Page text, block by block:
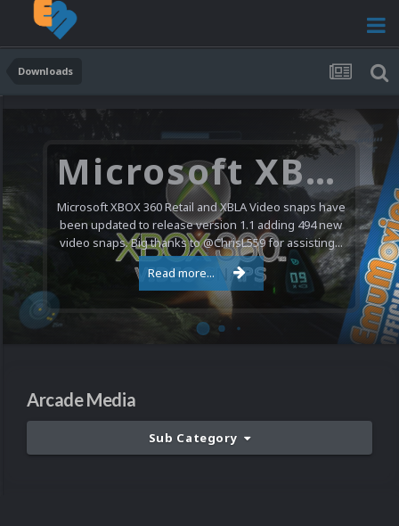
Downloads
Nintendo NES Video Snaps Updated (606 New Videos)
We have a pretty substantial update for the Nintendo
Entertainment System video snap collection today. 606
new videos were added bringing the total to 1,885...
Read more...
Arcade Media
Sub Category